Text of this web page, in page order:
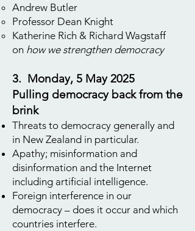
Andrew Butler
Professor Dean Knight
Katherine Rich & Richard Wagstaff
on how we strengthen democracy
3. Monday, 5 May 2025
Pulling democracy back from the
brink
Threats to democracy generally and
in New Zealand in particular.
Apathy; misinformation and
disinformation and the Internet
including artificial intelligence.
Foreign interference in our
democracy – does it occur and which
countries interfere.